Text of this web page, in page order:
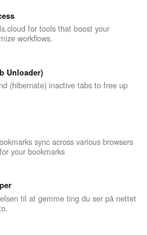
for tools that boost your
workflows.
Unloader)
(hibernate) inactive tabs to free up
sync across various browsers
your bookmarks
til at gemme ting du ser på nettet